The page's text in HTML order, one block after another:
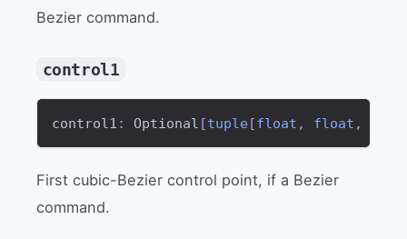
Bezier command.
control1
control1 : Optional [tuple[float , float ,
First cubic-Bezier control point, if a Bezier
command.